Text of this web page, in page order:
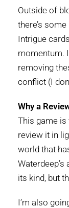
Outside of
there’s
Intrigue
momentum.
removing
conflict (I
Why a
This game is
review it in
world that
its kind, but
I’m also